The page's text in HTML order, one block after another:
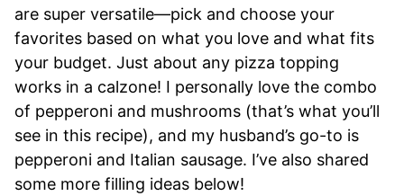
are super versatile—pick and choose your
favorites based on what you love and what fits
your budget. Just about any pizza topping
works in a calzone! I personally love the combo
of pepperoni and mushrooms (that’s what you’ll
see in this recipe), and my husband’s go-to is
pepperoni and Italian sausage. I’ve also shared
some more filling ideas below!